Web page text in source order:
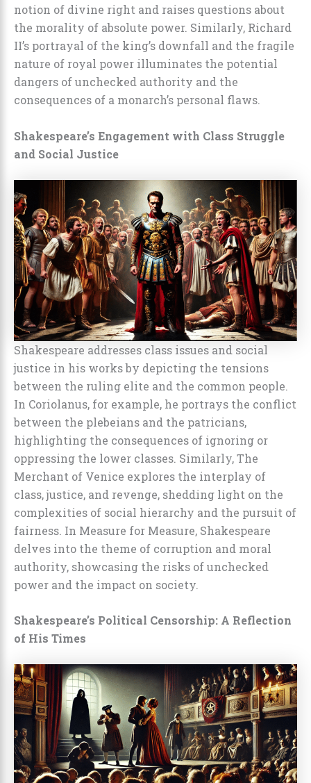
notion of divine right and raises questions about
the morality of absolute power. Similarly, Richard
II’s portrayal of the king’s downfall and the fragile
nature of royal power illuminates the potential
dangers of unchecked authority and the
consequences of a monarch’s personal flaws.
Shakespeare’s Engagement with Class Struggle
and Social Justice
Shakespeare addresses class issues and social
justice in his works by depicting the tensions
between the ruling elite and the common people.
In Coriolanus, for example, he portrays the conflict
between the plebeians and the patricians,
highlighting the consequences of ignoring or
oppressing the lower classes. Similarly, The
Merchant of Venice explores the interplay of
class, justice, and revenge, shedding light on the
complexities of social hierarchy and the pursuit of
fairness. In Measure for Measure, Shakespeare
delves into the theme of corruption and moral
authority, showcasing the risks of unchecked
power and the impact on society.
Shakespeare’s Political Censorship: A Reflection
of His Times